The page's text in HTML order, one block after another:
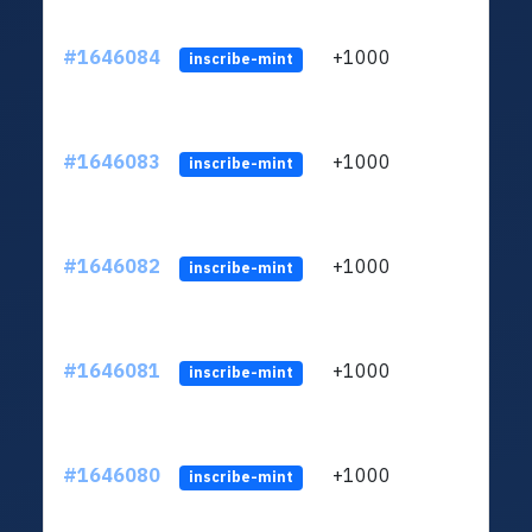
#1646084 inscribe-mint +1000
#1646083 inscribe-mint +1000
#1646082 inscribe-mint +1000
#1646081 inscribe-mint +1000
#1646080 inscribe-mint +1000